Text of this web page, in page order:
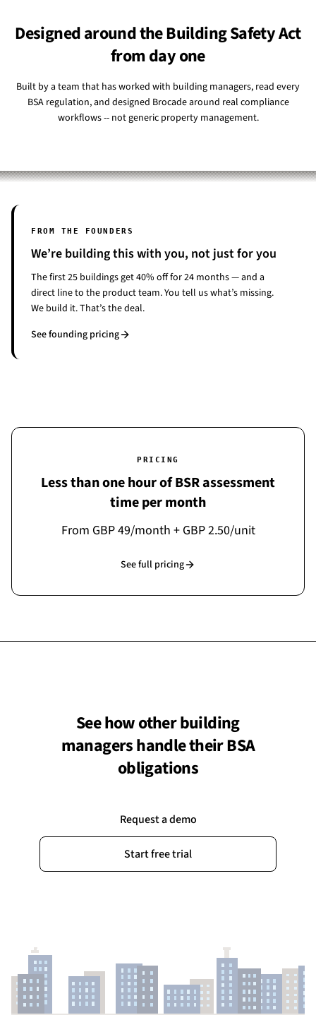
Designed around the Building Safety Act
from day one
Built by a team that has worked with building managers, read every
BSA regulation, and designed Brocade around real compliance
workflows -- not generic property management.
FROM THE FOUNDERS
We’re building this with you, not just for you
The first 25 buildings get 40% off for 24 months — and a
direct line to the product team. You tell us what’s missing.
We build it. That’s the deal.
See founding pricing
PRICING
Less than one hour of BSR assessment
time per month
From GBP 49/month + GBP 2.50/unit
See full pricing
See how other building
managers handle their BSA
obligations
Request a demo
Start free trial